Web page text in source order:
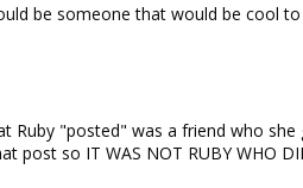
be someone that would be cool
Ruby "posted" was a friend who she
post so IT WAS NOT RUBY WHO